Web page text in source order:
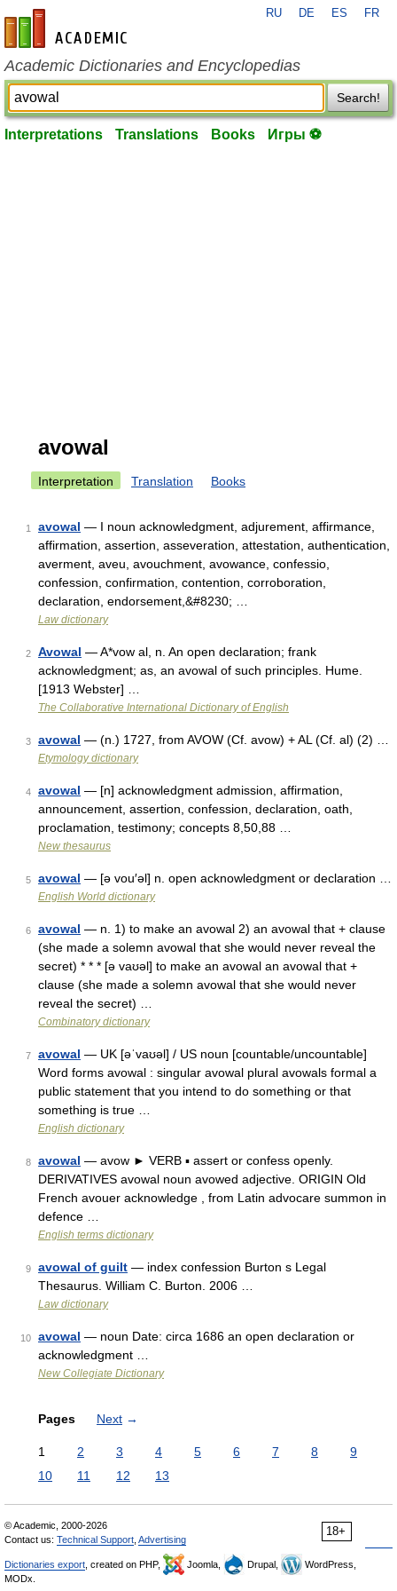
en-academic.com
RU DE ES FR
Academic Dictionaries and Encyclopedias
Search!
Interpretations Translations Books Игры ⚽
avowal
Interpretation Translation Books
1 avowal — I noun acknowledgment, adjurement, affirmance,
affirmation, assertion, asseveration, attestation, authentication,
averment, aveu, avouchment, avowance, confessio,
confession, confirmation, contention, corroboration,
declaration, endorsement,&#8230; …
Law dictionary
2 Avowal — A*vow al, n. An open declaration; frank
acknowledgment; as, an avowal of such principles. Hume.
[1913 Webster] …
The Collaborative International Dictionary of English
3 avowal — (n.) 1727, from AVOW (Cf. avow) + AL (Cf. al) (2) …
Etymology dictionary
4 avowal — [n] acknowledgment admission, affirmation,
announcement, assertion, confession, declaration, oath,
proclamation, testimony; concepts 8,50,88 …
New thesaurus
5 avowal — [ə vou′əl] n. open acknowledgment or declaration …
English World dictionary
6 avowal — n. 1) to make an avowal 2) an avowal that + clause
(she made a solemn avowal that she would never reveal the
secret) * * * [ə vaʊəl] to make an avowal an avowal that +
clause (she made a solemn avowal that she would never
reveal the secret) …
Combinatory dictionary
7 avowal — UK [əˈvaʊəl] / US noun [countable/uncountable]
Word forms avowal : singular avowal plural avowals formal a
public statement that you intend to do something or that
something is true …
English dictionary
8 avowal — avow ► VERB ▪ assert or confess openly.
DERIVATIVES avowal noun avowed adjective. ORIGIN Old
French avouer acknowledge , from Latin advocare summon in
defence …
English terms dictionary
9 avowal of guilt — index confession Burton s Legal
Thesaurus. William C. Burton. 2006 …
Law dictionary
10 avowal — noun Date: circa 1686 an open declaration or
acknowledgment …
New Collegiate Dictionary
Pages Next →
1 2 3 4 5 6 7 8
9
10
11 12 13
18+
© Academic, 2000-2026
Contact us: Technical Support Advertising
Dictionaries export , created on PHP, Joomla, Drupal,
WordPress,
MODx.